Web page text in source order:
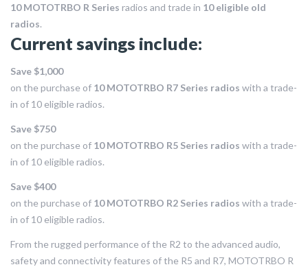
10 MOTOTRBO R Series radios and trade in 10 eligible old
radios.
Current savings include:
Save $1,000
on the purchase of 10 MOTOTRBO R7 Series radios with a trade-
in of 10 eligible radios.
Save $750
on the purchase of 10 MOTOTRBO R5 Series radios with a trade-
in of 10 eligible radios.
Save $400
on the purchase of 10 MOTOTRBO R2 Series radios with a trade-
in of 10 eligible radios.
From the rugged performance of the R2 to the advanced audio,
safety and connectivity features of the R5 and R7, MOTOTRBO R